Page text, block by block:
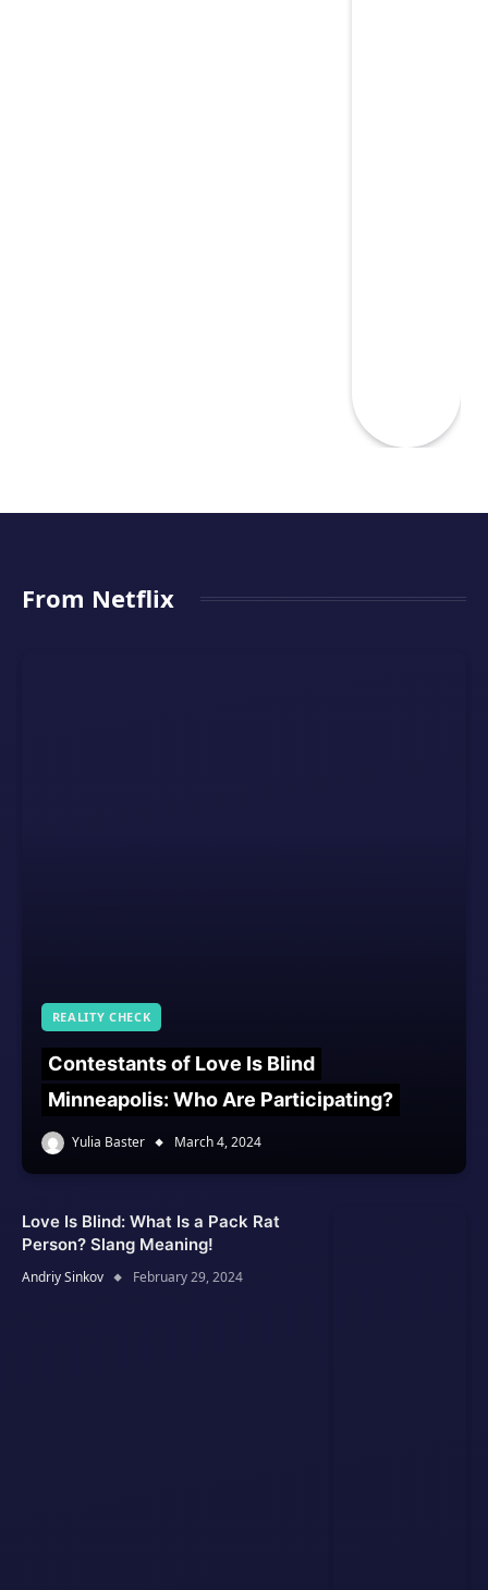
From Netflix
REALITY CHECK
Contestants of Love Is Blind
Minneapolis: Who Are Participating?
Yulia Baster March 4, 2024
Love Is Blind: What Is a Pack Rat
Person? Slang Meaning!
Andriy Sinkov February 29, 2024